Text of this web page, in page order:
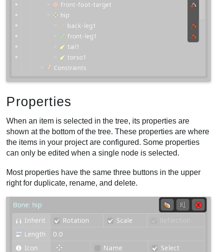
Properties
When an item is selected in the tree, its properties are
shown at the bottom of the tree. These properties are where
the items in your project are configured. Some properties
can only be edited when a single node is selected.
Most properties have the same three buttons in the upper
right for duplicate, rename, and delete.